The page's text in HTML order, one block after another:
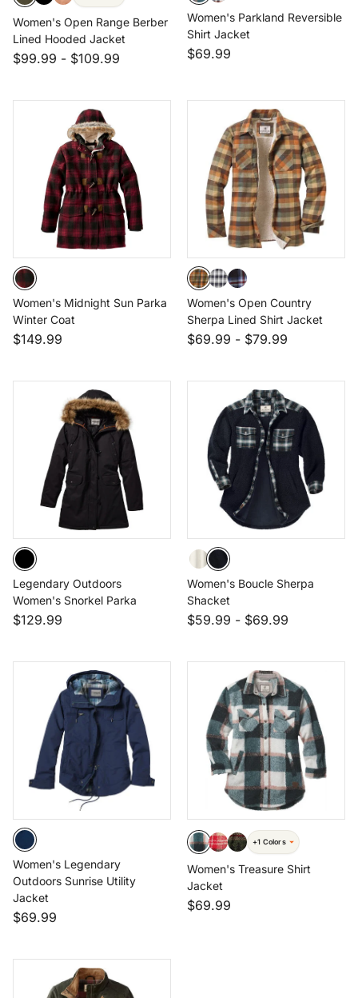
Women's Open Range Berber
Lined Hooded Jacket
$99.99 - $109.99
Women's Parkland Reversible
Shirt Jacket
$69.99
Women's Midnight Sun Parka
Winter Coat
$149.99
Women's Open Country
Sherpa Lined Shirt Jacket
$69.99 - $79.99
Legendary Outdoors
Women's Snorkel Parka
$129.99
Women's Boucle Sherpa
Shacket
$59.99 - $69.99
Women's Legendary
Outdoors Sunrise Utility
Jacket
$69.99
+1 Colors
Women's Treasure Shirt
Jacket
$69.99